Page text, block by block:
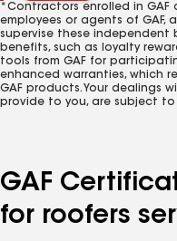
*Contractors enrolled in
employees or agents of GAF,
supervise these independent
benefits, such as loyalty
tools from GAF for
enhanced warranties, which
GAF products. Your dealings
provide to you, are subject
GAF
for roofers